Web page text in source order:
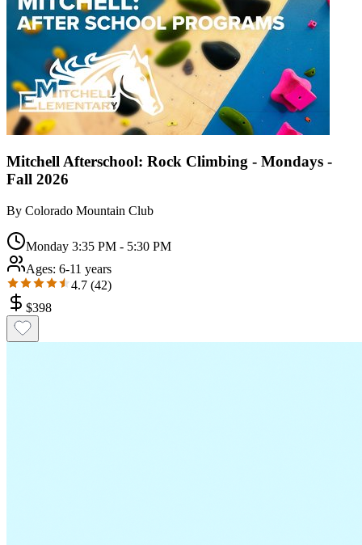
Mitchell Afterschool: Rock Climbing - Mondays -
Fall 2026
By Colorado Mountain Club
Monday 3:35 PM - 5:30 PM
Ages: 6-11 years
4.7 (42)
$398